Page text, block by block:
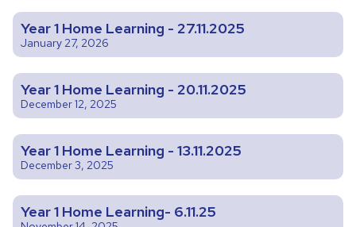
Year 1 Home Learning - 27.11.2025
January 27, 2026
Year 1 Home Learning - 20.11.2025
December 12, 2025
Year 1 Home Learning - 13.11.2025
December 3, 2025
Year 1 Home Learning- 6.11.25